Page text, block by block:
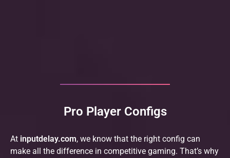
Pro Player Configs
At inputdelay.com, we know that the right config can
make all the difference in competitive gaming. That’s why